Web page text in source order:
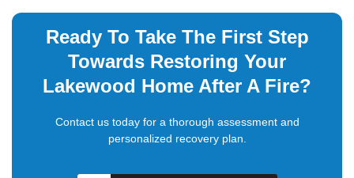
Ready To Take The First Step
Towards Restoring Your
Lakewood Home After A Fire?
Contact us today for a thorough assessment and
personalized recovery plan.